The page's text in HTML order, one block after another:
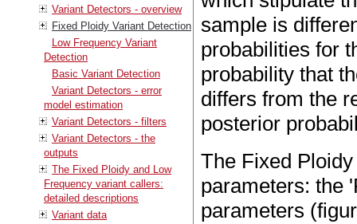
Variant Detectors - overview
Fixed Ploidy Variant Detection
Low Frequency Variant
Detection
Basic Variant Detection
Variant Detectors - error
model estimation
Variant Detectors - filters
Variant Detectors - the
outputs
The Fixed Ploidy and Low
Frequency variant callers:
detailed descriptions
Variant data
sample is
probabilities for
probability that
differs from the
posterior
The Fixed
parameters: the
parameters